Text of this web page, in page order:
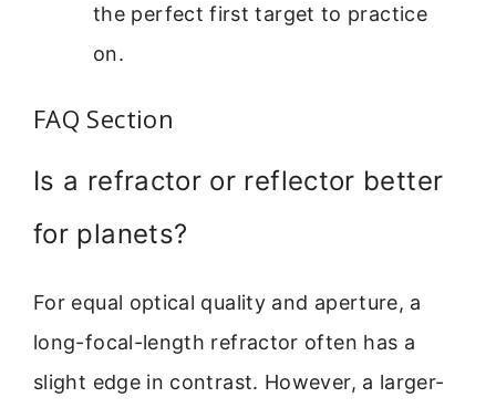
the perfect first target to practice
on.
FAQ Section
Is a refractor or reflector better
for planets?
For equal optical quality and aperture, a
long-focal-length refractor often has a
slight edge in contrast. However, a larger-